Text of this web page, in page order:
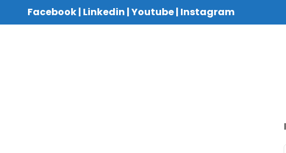
Facebook| Linkedin |Youtube| Instagram